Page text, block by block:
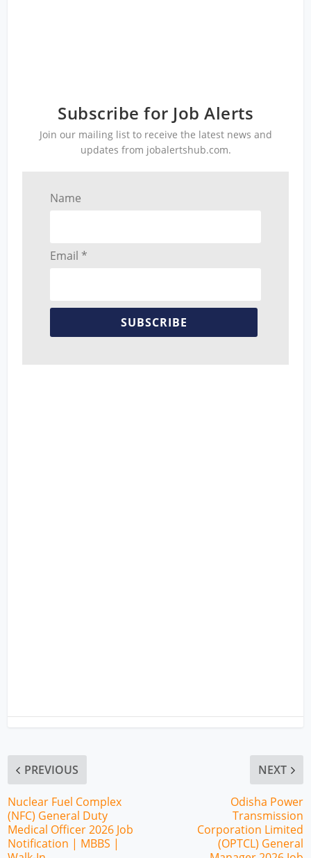
Subscribe for Job Alerts
Join our mailing list to receive the latest news and
updates from jobalertshub.com.
Name
Email *
SUBSCRIBE
PREVIOUS
Nuclear Fuel Complex
(NFC) General Duty
Medical Officer 2026 Job
Notification | MBBS |
NEXT
Odisha Power
Transmission
Corporation Limited
(OPTCL) General